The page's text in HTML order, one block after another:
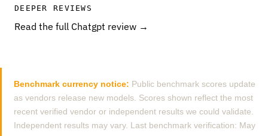
DEEPER REVIEWS
Read the full Chatgpt review →
Benchmark currency notice: Public benchmark scores update
as vendors release new models. Scores shown reflect the most
recent verified vendor or independent results we could validate.
Independent results may vary. Last benchmark verification: May